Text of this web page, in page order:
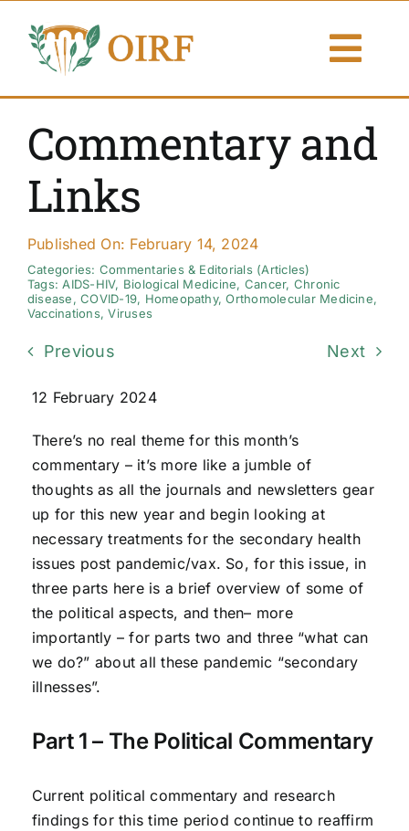
content
Articles
Resources
Contact Us
Commentary and
Links
Published On: February 14, 2024
Categories: Commentaries & Editorials (Articles)
Tags:AIDS-HIV, Biological Medicine, Cancer, Chronic
disease,COVID-19, Homeopathy,Orthomolecular Medicine,
Vaccinations,Viruses
Previous Next
12 February 2024
There’s no real theme for this month’s
commentary – it’s more like a jumble of
thoughts as all the journals and newsletters gear
up for this new year and begin looking at
necessary treatments for the secondary health
issues post pandemic/vax. So, for this issue, in
three parts here is a brief overview of some of
the political aspects, and then– more
importantly – for parts two and three “what can
we do?” about all these pandemic “secondary
illnesses”.
Part 1 – The Political Commentary
Current political commentary and research
findings for this time period continue to reaffirm